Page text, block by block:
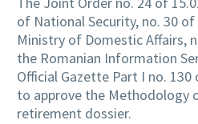
of National Security, no. 30
Ministry of Domestic Affairs,
the Romanian Information
Official Gazette Part I no. 130
to approve the Methodology
retirement dossier.